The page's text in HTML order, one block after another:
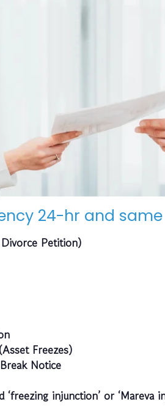
24-hr and
Petition)
Freezes)
Notice
injunction’ or ‘Mareva